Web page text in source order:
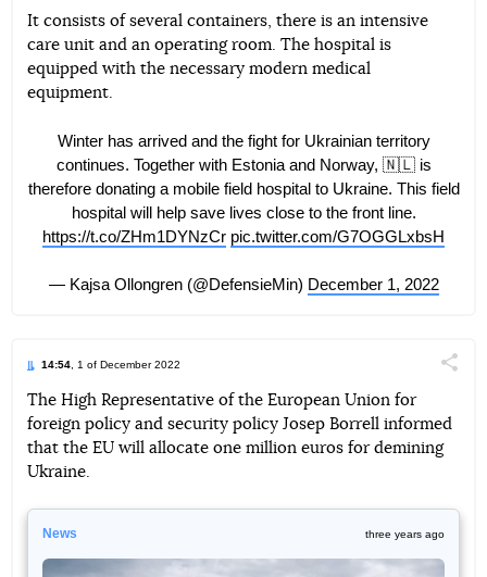
It consists of several containers, there is an intensive
care unit and an operating room. The hospital is
equipped with the necessary modern medical
equipment.
Winter has arrived and the fight for Ukrainian territory
continues. Together with Estonia and Norway, 🇳🇱 is
therefore donating a mobile field hospital to Ukraine. This field
hospital will help save lives close to the front line.
https://t.co/ZHm1DYNzCr pic.twitter.com/G7OGGLxbsH
— Kajsa Ollongren (@DefensieMin) December 1, 2022
14:54 , 1 of December 2022
Telegram FacebookTwitter
The High Representative of the European Union for
foreign policy and security policy Josep Borrell informed
that the EU will allocate one million euros for demining
Ukraine.
News three years ago